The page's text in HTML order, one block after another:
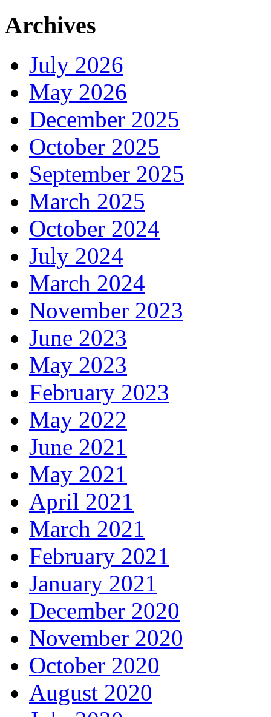
Archives
July 2026
May 2026
December 2025
October 2025
September 2025
March 2025
October 2024
July 2024
March 2024
November 2023
June 2023
May 2023
February 2023
May 2022
June 2021
May 2021
April 2021
March 2021
February 2021
January 2021
December 2020
November 2020
October 2020
August 2020